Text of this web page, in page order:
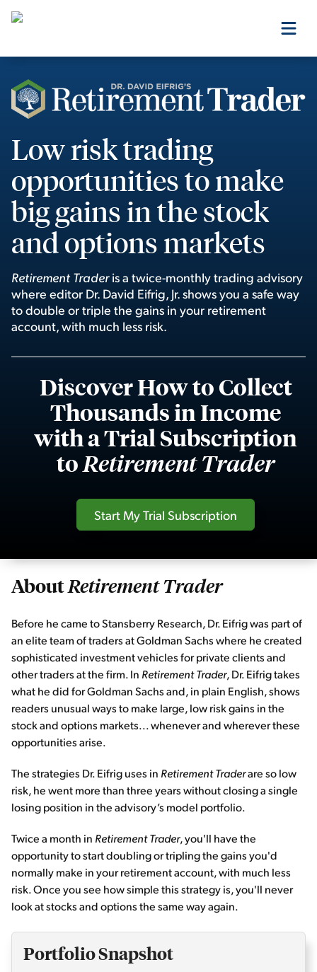
Our Products
Our Editors
Media
Free Resources
Log In
Sign Up Free
Low risk trading
opportunities to make
big gains in the stock
and options markets
Retirement Traderis a twice-monthly trading advisory
where editor Dr. David Eifrig, Jr. shows you a safe way
to double or triple the gains in your retirement
account, with much less risk.
Discover How to Collect
Thousands in Income
with a Trial Subscription
toRetirement Trader
Start My Trial Subscription
AboutRetirement Trader
Before he came to Stansberry Research, Dr. Eifrig was part of
an elite team of traders at Goldman Sachs where he created
sophisticated investment vehicles for private clients and
other traders at the firm. In Retirement Trader, Dr. Eifrig takes
what he did for Goldman Sachs and, in plain English, shows
readers unusual ways to make large, low risk gains in the
stock and options markets... whenever and wherever these
opportunities arise.
The strategies Dr. Eifrig uses in Retirement Traderare so low
risk, he went more than three years without closing a single
losing position in the advisory’s model portfolio.
Twice a month in Retirement Trader, you'll have the
opportunity to start doubling or tripling the gains you'd
normally make in your retirement account, with much less
risk. Once you see how simple this strategy is, you'll never
look at stocks and options the same way again.
Portfolio Snapshot